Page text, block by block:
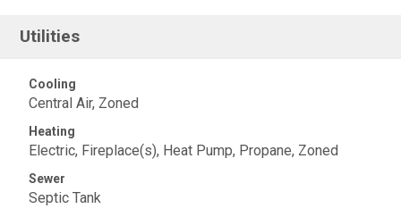
Utilities
Cooling
Central Air, Zoned
Heating
Electric, Fireplace(s), Heat Pump, Propane, Zoned
Sewer
Septic Tank